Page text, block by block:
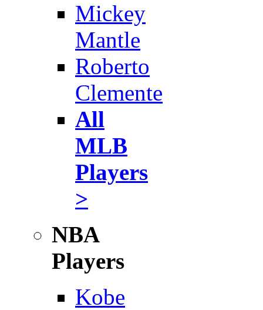
Mickey
Mantle
Roberto
Clemente
All
MLB
Players
>
NBA
Players
Kobe